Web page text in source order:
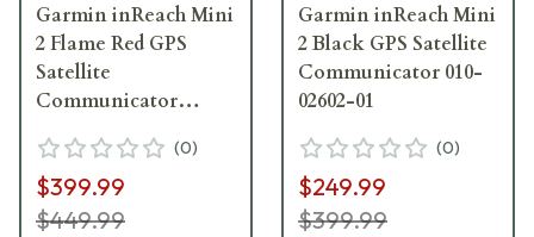
Garmin inReach Mini
2 Flame Red GPS
Satellite
Communicator
02602-30
(0)
$399.99
$449.99
Garmin inReach Mini
2 Black GPS Satellite
Communicator 010-
02602-01
(0)
$249.99
$399.99